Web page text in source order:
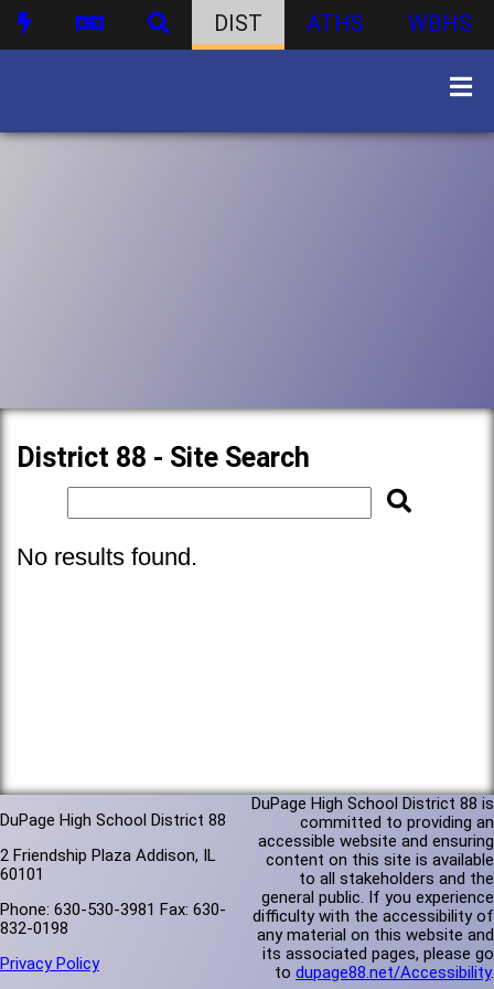
DIST ATHS WBHS
District 88 - Site Search
No results found.
DuPage High School District 88
2 Friendship Plaza Addison, IL
60101
Phone: 630-530-3981 Fax: 630-
832-0198
Privacy Policy
DuPage High School District 88 is
committed to providing an
accessible website and ensuring
content on this site is available
to all stakeholders and the
general public. If you experience
difficulty with the accessibility of
any material on this website and
its associated pages, please go
to dupage88.net/Accessibility.